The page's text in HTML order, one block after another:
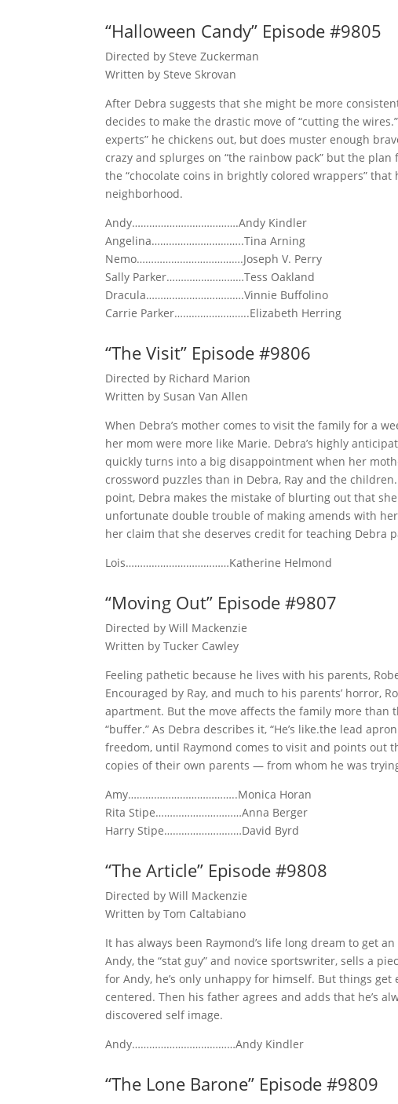
“Halloween Candy” Episode #9805
Directed by Steve Zuckerman
Written by Steve Skrovan
After Debra suggests that she might be more
decides to make the drastic move of “cutting the
experts” he chickens out, but does muster enough
crazy and splurges on “the rainbow pack” but the
the “chocolate coins in brightly colored wrappers”
neighborhood.
Andy……………………………….Andy Kindler
Angelina…………………………..Tina Arning
Nemo……………………………….Joseph V. Perry
Sally Parker………………………Tess Oakland
Dracula…………………………….Vinnie Buffolino
Carrie Parker……………………..Elizabeth Herring
“The Visit” Episode #9806
Directed by Richard Marion
Written by Susan Van Allen
When Debra’s mother comes to visit the family for a
her mom were more like Marie. Debra’s highly
quickly turns into a big disappointment when her
crossword puzzles than in Debra, Ray and the
point, Debra makes the mistake of blurting out that
unfortunate double trouble of making amends with
her claim that she deserves credit for teaching Debra
Lois………………………………Katherine Helmond
“Moving Out” Episode #9807
Directed by Will Mackenzie
Written by Tucker Cawley
Feeling pathetic because he lives with his parents,
Encouraged by Ray, and much to his parents’ horror,
apartment. But the move affects the family more
“buffer.” As Debra describes it, “He’s like.the lead
freedom, until Raymond comes to visit and points out
copies of their own parents — from whom he was
Amy………………………………..Monica Horan
Rita Stipe…………………………Anna Berger
Harry Stipe………………………David Byrd
“The Article” Episode #9808
Directed by Will Mackenzie
Written by Tom Caltabiano
It has always been Raymond’s life long dream to get
Andy, the “stat guy” and novice sportswriter, sells a
for Andy, he’s only unhappy for himself. But things
centered. Then his father agrees and adds that he’s
discovered self image.
Andy………………………………Andy Kindler
“The Lone Barone” Episode #9809